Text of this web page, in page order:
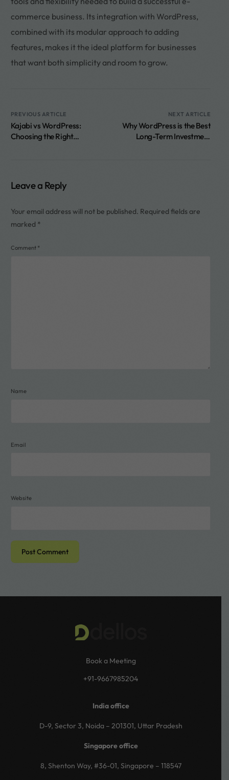
commerce business. Its integration with WordPress,
combined with its modular approach to adding
features, makes it the ideal platform for businesses
that want both simplicity and room to grow.
PREVIOUS ARTICLE
Kajabi vs WordPress:
Choosing the Right
NEXT ARTICLE
Why WordPress is the Best
Long-Term Investment
Leave a Reply
Your email address will not be published. Required fields are
marked *
Comment *
Name
Email
Website
Book a Meeting
+91-9667985204
India office
D-9, Sector 3, Noida – 201301, Uttar Pradesh
Singapore office
8, Shenton Way, #36-01, Singapore – 118547